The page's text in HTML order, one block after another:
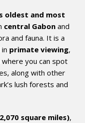
oldest and most
central Gabon and
and fauna. It is a
primate viewing,
you can spot
along with other
lush forests and
square miles),